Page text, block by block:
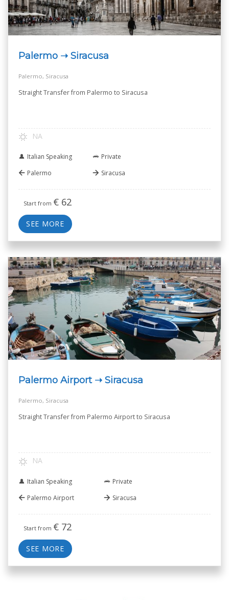
Palermo ➝ Siracusa
Palermo, Siracusa
Straight Transfer from Palermo to Siracusa
NA
Italian Speaking
Private
Palermo
Siracusa
Start from € 62
SEE MORE
Palermo Airport ➝ Siracusa
Palermo, Siracusa
Straight Transfer from Palermo Airport to Siracusa
NA
Italian Speaking
Private
Palermo Airport
Siracusa
Start from € 72
SEE MORE